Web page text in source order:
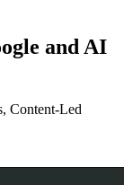
and AI
Content-Led